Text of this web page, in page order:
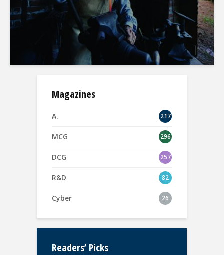
Magazines
A. 217
MCG 296
DCG 257
R&D 82
Cyber 26
Readers’ Picks